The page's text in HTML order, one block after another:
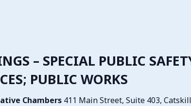
– SPECIAL PUBLIC
PUBLIC WORKS
Chambers 411 Main Street, Suite 403,